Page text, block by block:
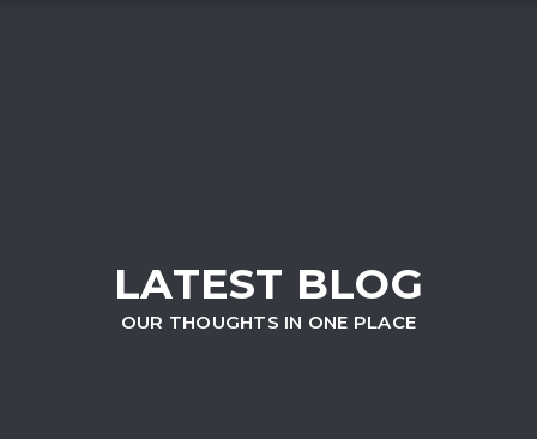
LATEST BLOG
OUR THOUGHTS IN ONE PLACE